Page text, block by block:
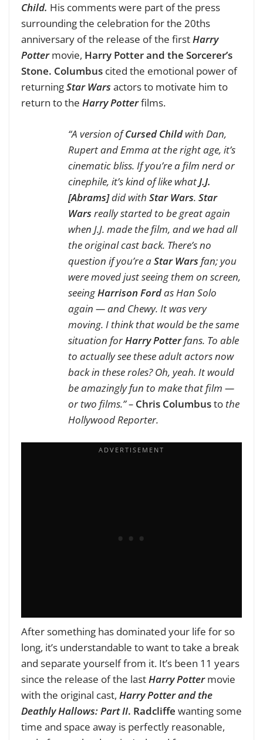
Child. His comments were part of the press
surrounding the celebration for the 20ths
anniversary of the release of the firstHarry
Pottermovie, Harry Potter and the Sorcerer’s
Stone. Columbus cited the emotional power of
returningStar Wars actors to motivate him to
return to the Harry Potterfilms.
“A version ofCursed Childwith Dan,
Rupert and Emma at the right age, it’s
cinematic bliss. If you’re a film nerd or
cinephile, it’s kind of like what J.J.
[Abrams]did with Star Wars. Star
Wars really started to be great again
when J.J. made the film, and we had all
the original cast back. There’s no
question if you’re aStar Wars fan; you
were moved just seeing them on screen,
seeingHarrison Fordas Han Solo
again — and Chewy. It was very
moving. I think that would be the same
situation forHarry Potterfans. To able
to actually see these adult actors now
back in these roles? Oh, yeah. It would
be amazingly fun to make that film —
or two films.” – Chris Columbusto the
Hollywood Reporter.
After something has dominated your life for so
long, it’s understandable to want to take a break
and separate yourself from it. It’s been 11 years
since the release of the lastHarry Pottermovie
with the original cast, Harry Potter and the
Deathly Hallows: Part II. Radcliffe wanting some
time and space away is perfectly reasonable,